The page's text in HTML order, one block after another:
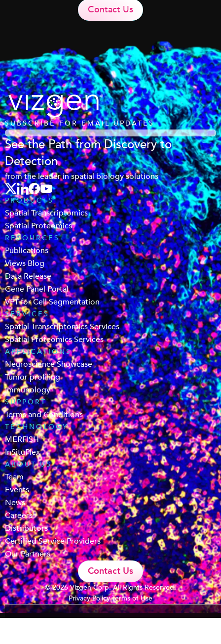
Contact Us
SUBSCRIBE FOR EMAIL UPDATES
See the Path from Discovery to
Detection
from the leader in spatial biology solutions
PRODUCTS
Spatial Transcriptomics
Spatial Proteomics
RESOURCES
Publications
Views Blog
Data Release
Gene Panel Portal
VPT for Cell Segmentation
SERVICES
Spatial Transcriptomics Services
Spatial Proteomics Services
APPLICATIONS
Neuroscience Showcase
Tumor profiling
Immunology
SUPPORT
Terms and Conditions
TECHNOLOGY
MERFISH
InSituPlex
ABOUT US
Team
Events
News
Careers
Distributors
Certified Service Providers
Our Partners
© 2026 Vizgen Corp. All Rights Reserved.
Privacy Policy Terms of Use
Contact Us